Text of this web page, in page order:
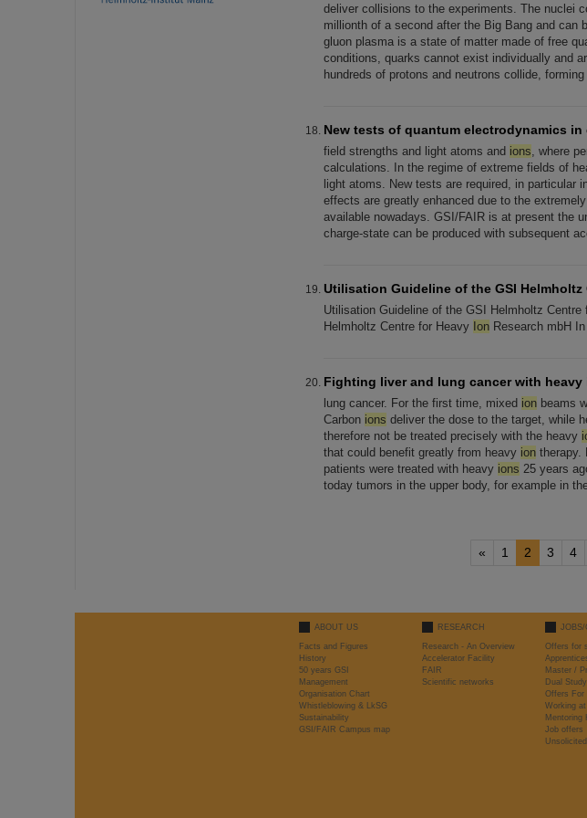
deliver collisions to the experiments. The nuclei
millionth of a second after the Big Bang and can
gluon plasma is a state of matter made of free
conditions, quarks cannot exist individually and
hundreds of protons and neutrons collide,
New tests of quantum electrodynamics
field strengths and light atoms and ions, where
calculations. In the regime of extreme fields of
light atoms. New tests are required, in particular
effects are greatly enhanced due to the
available nowadays. GSI/FAIR is at present the
charge-state can be produced with subsequent
Utilisation Guideline of the GSI Helmholtz
Utilisation Guideline of the GSI Helmholtz Centre
Helmholtz Centre for Heavy Ion Research mbH
Fighting liver and lung cancer with heavy
lung cancer. For the first time, mixed ion beams
Carbon ions deliver the dose to the target, while
therefore not be treated precisely with the heavy
that could benefit greatly from heavy ion therapy.
patients were treated with heavy ions 25 years
today tumors in the upper body, for example in
« 1 2 3 4
ABOUT US
Facts and Figures
History
50 years GSI
Management
Organisation Chart
Whistleblowing & LkSG
Sustainability
GSI/FAIR Campus map
RESEARCH
Research - An Overview
Accelerator Facility
FAIR
Scientific networks
JOBS/
Offers for
Master /
Dual
Offers For
Working
Mentoring
Job offers